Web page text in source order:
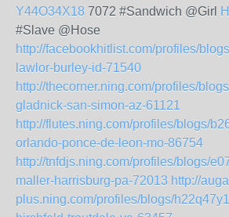
Y44O34X18 7072 #Sandwich @Girl
#Slave @Hose
http://facebookhitlist.com/profiles/
lawlor-burley-id-71540
http://thecorner.ning.com/profiles/
gladnick-san-simon-az-61121
http://flutes.ning.com/profiles/blogs/
orlando-ponce-de-leon-mo-86754
http://tnfdjs.ning.com/profiles/blogs/
maller-harrisburg-pa-72013 http://
plus.ning.com/profiles/blogs/